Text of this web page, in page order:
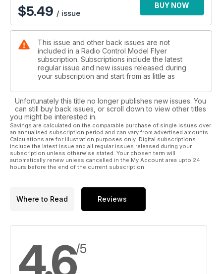
$5.49 / issue
BUY NOW
This issue and other back issues are not
included in a Radio Control Model Flyer
subscription. Subscriptions include the latest
regular issue and new issues released during
your subscription and start from as little as
Unfortunately this title no longer publishes new issues. You
can still buy back issues, or scroll down to view other titles
you might be interested in.
Savings are calculated on the comparable purchase of single issues over
an annualised subscription period and can vary from advertised amounts.
Calculations are for illustration purposes only. Digital subscriptions
include the latest issue and all regular issues released during your
subscription unless otherwise stated. Your chosen term will
automatically renew unless cancelled in the My Account area upto 24
hours before the end of the current subscription.
Where to Read Reviews
4.6/5